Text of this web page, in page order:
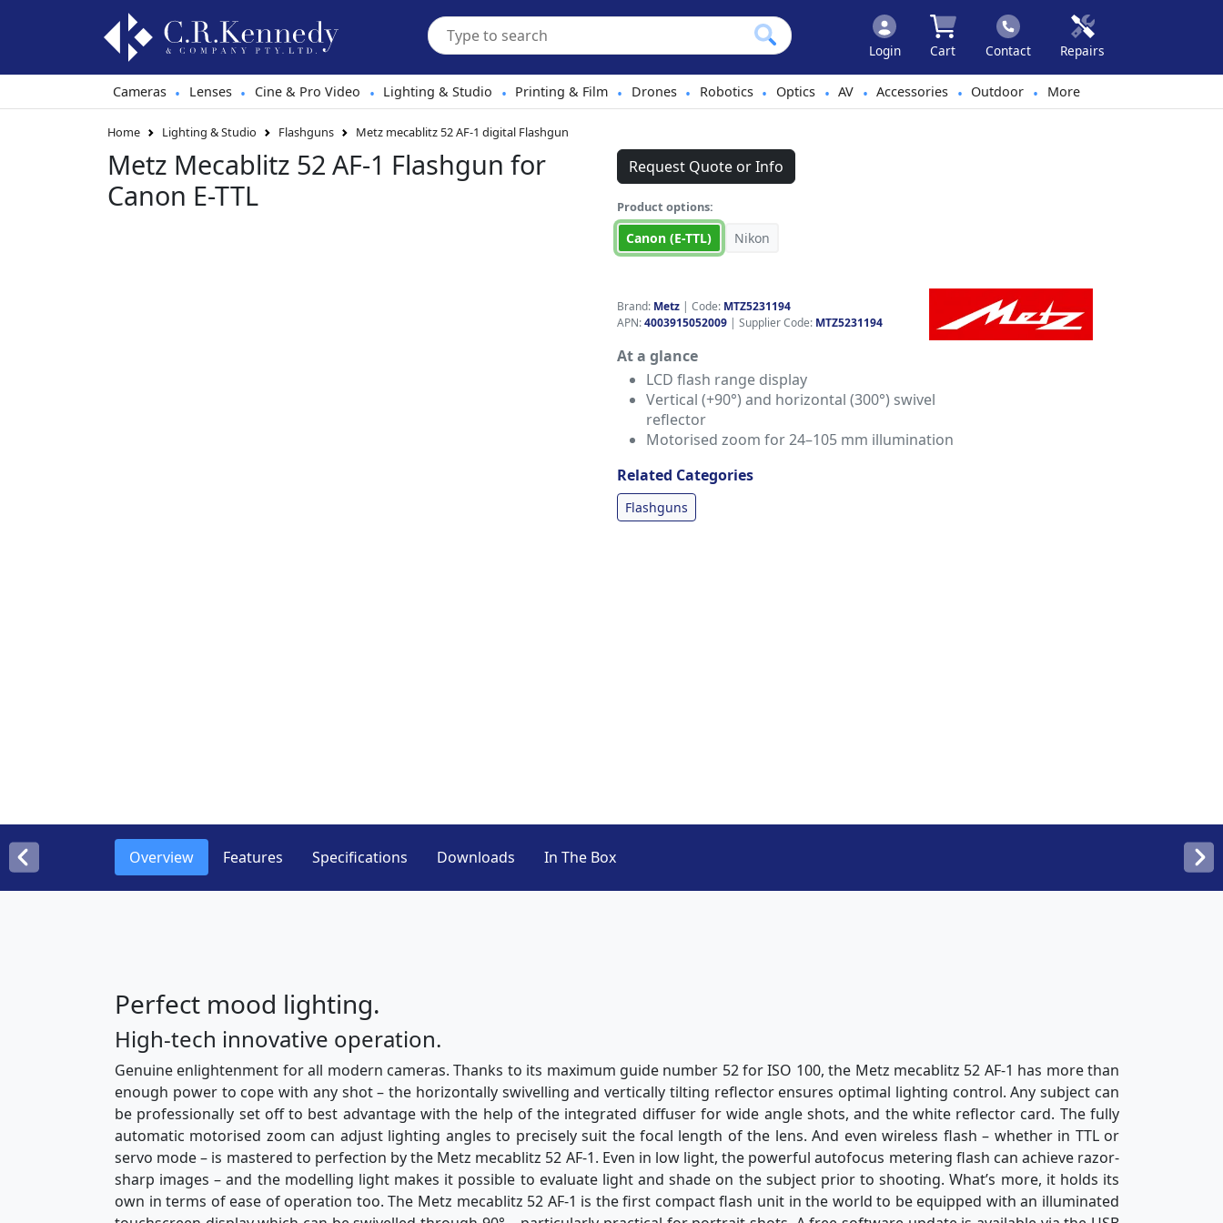
Login Cart Contact Repairs
Cameras • Lenses • Cine & Pro Video • Lighting & Studio • Printing & Film • Drones • Robotics • Optics • AV • Accessories • Outdoor • More
Home Lighting & Studio Flashguns Metz mecablitz 52 AF-1 digital Flashgun
Metz Mecablitz 52 AF-1 Flashgun for
Canon E-TTL
Request Quote or Info
Product options:
Canon (E-TTL) Nikon
Brand: Metz | Code: MTZ5231194
APN:4003915052009 | Supplier Code: MTZ5231194
At a glance
LCD flash range display
Vertical (+90°) and horizontal (300°) swivel
reflector
Motorised zoom for 24–105 mm illumination
Related Categories
Flashguns
Overview Features Specifications Downloads In The Box
Perfect mood lighting.
High-tech innovative operation.
Genuine enlightenment for all modern cameras. Thanks to its maximum guide number 52 for ISO 100, the Metz mecablitz 52 AF-1 has more than
enough power to cope with any shot – the horizontally swivelling and vertically tilting reflector ensures optimal lighting control. Any subject can
be professionally set off to best advantage with the help of the integrated diffuser for wide angle shots, and the white reflector card. The fully
automatic motorised zoom can adjust lighting angles to precisely suit the focal length of the lens. And even wireless flash – whether in TTL or
servo mode – is mastered to perfection by the Metz mecablitz 52 AF-1. Even in low light, the powerful autofocus metering flash can achieve razor-
sharp images – and the modelling light makes it possible to evaluate light and shade on the subject prior to shooting. What’s more, it holds its
own in terms of ease of operation too. The Metz mecablitz 52 AF-1 is the first compact flash unit in the world to be equipped with an illuminated